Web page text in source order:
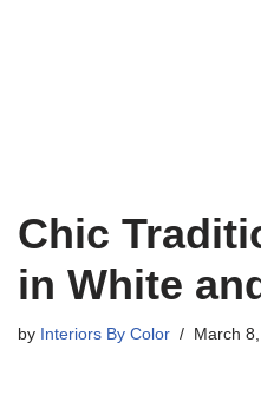
Chic
in White
by Interiors By Color March